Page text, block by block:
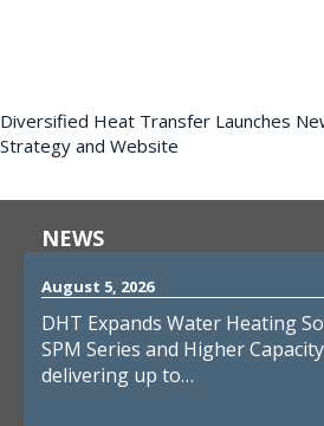
Diversified Heat Transfer Launches
Strategy and Website
NEWS
August 5, 2026
DHT Expands Water Heating
SPM Series and Higher
delivering up to…